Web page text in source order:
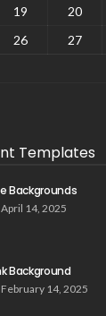
19 20
26 27
Templates
Backgrounds
April 14, 2025
Background
February 14, 2025